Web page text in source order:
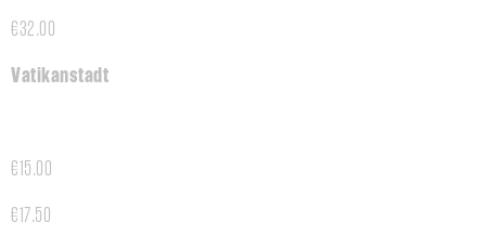
€32.00
Vatikanstadt
€15.00
€17.50